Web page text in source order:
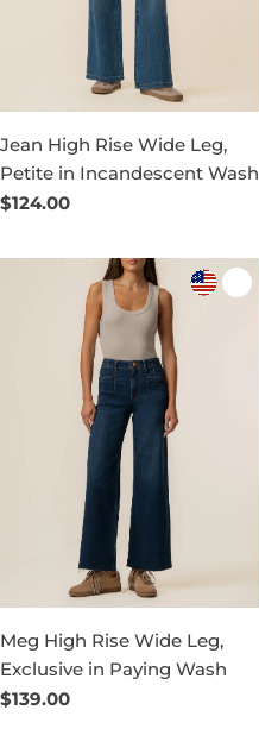
Jean High Rise Wide Leg,
Petite in Incandescent Wash
Regular
$124.00
Meg High Rise Wide Leg,
Exclusive in Paying Wash
Regular
$139.00